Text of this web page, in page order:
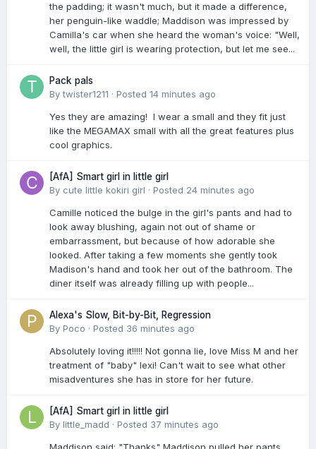
the padding; it wasn't much, but it made a difference,
her penguin-like waddle; Maddison was impressed by
Camilla's car when she heard the woman's voice: "Well,
well, the little girl is wearing protection, but let me see...
Pack pals
Bytwister1211 · Posted 14 minutes ago
Yes they are amazing! I wear a small and they fit just
like the MEGAMAX small with all the great features plus
cool graphics.
[AfA] Smart girl in little girl
By cute little kokiri girl · Posted 24 minutes ago
Camille noticed the bulge in the girl's pants and had to
look away blushing, again not out of shame or
embarrassment, but because of how adorable she
looked. After taking a few moments she gently took
Madison's hand and took her out of the bathroom. The
diner itself was already filling up with people...
Alexa's Slow, Bit-by-Bit, Regression
By Poco · Posted 36 minutes ago
Absolutely loving it!!!!! Not gonna lie, love Miss M and her
treatment of "baby" lexi! Can't wait to see what other
misadventures she has in store for her future.
[AfA] Smart girl in little girl
By little_madd · Posted 37 minutes ago